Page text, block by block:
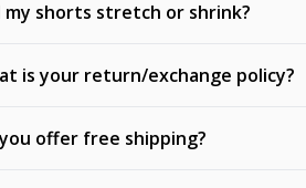
my shorts stretch or shrink?
is your return/exchange policy?
offer free shipping?